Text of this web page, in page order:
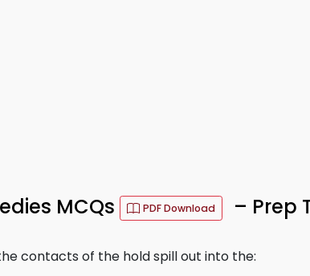
MCQs PDF Download – Prep
contacts of the hold spill out into the: